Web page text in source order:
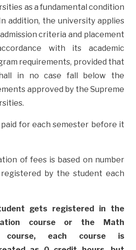
as a fundamental condition
addition, the university applies
criteria and placement
with its academic
requirements, provided that
in no case fall below the
approved by the Supreme
for each semester before it
of fees is based on number
by the student each
gets registered in the
course or the Math
course, each course is